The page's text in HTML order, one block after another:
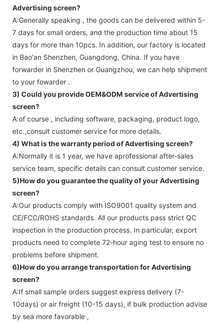
Advertising screen?
A:Generally speaking , the goods can be delivered within 5-
7 days for small orders, and the production time about 15
days for more than 10pcs. In addition, our factory is located
in Bao'an Shenzhen, Guangdong, China. If you have
forwarder in Shenzhen or Guangzhou, we can help shipment
to your fowarder .
3) Could you provide OEM&ODM service ofAdvertising
screen?
A:of course , including software, packaging, product logo,
etc.,consult customer service for more details.
4) What is the warranty period ofAdvertising screen?
A:Normally it is 1 year, we have aprofessional after-sales
service team, specific details can consult customer service.
5)How do you guarantee the quality of yourAdvertising
screen?
A:Our products comply with ISO9001 quality system and
CE/FCC/ROHS standards. All our products pass strict QC
inspection in the production process. In particular, export
products need to complete 72-hour aging test to ensure no
problems before shipment.
6)How do you arrange transportation forAdvertising
screen?
A:If small sample orders suggest express delivery (7-
10days) or air freight (10-15 days), if bulk production advise
by sea more favorable ,